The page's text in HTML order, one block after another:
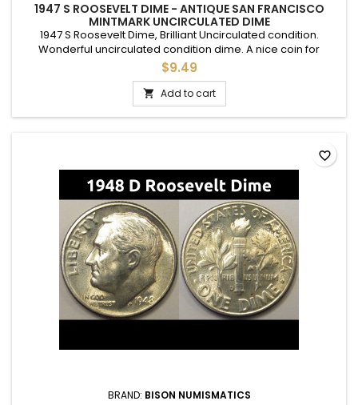
1947 S ROOSEVELT DIME - ANTIQUE SAN FRANCISCO
MINTMARK UNCIRCULATED DIME
1947 S Roosevelt Dime, Brilliant Uncirculated condition.
Wonderful uncirculated condition dime. A nice coin for
adding to a set, or as a gift to commemorate a special
occasion.
$9.49
 Add to cart
BRAND: BISON NUMISMATICS
favorite_border